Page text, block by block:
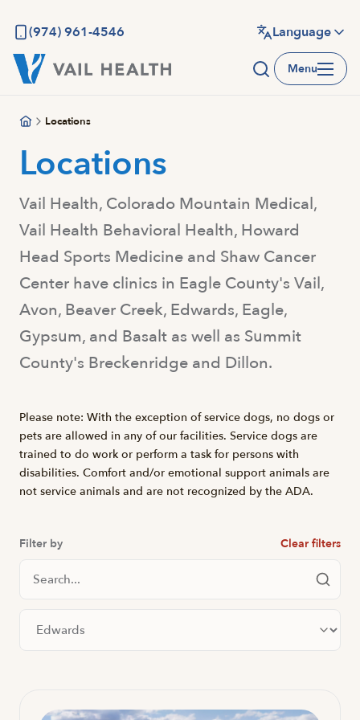
main
content
(974) 961-4546 Language
Menu
Locations
Locations
Vail Health, Colorado Mountain Medical,
Vail Health Behavioral Health, Howard
Head Sports Medicine and Shaw Cancer
Center have clinics in Eagle County's Vail,
Avon, Beaver Creek, Edwards, Eagle,
Gypsum, and Basalt as well as Summit
County's Breckenridge and Dillon.
Please note: With the exception of service dogs, no dogs or
pets are allowed in any of our facilities. Service dogs are
trained to do work or perform a task for persons with
disabilities. Comfort and/or emotional support animals are
not service animals and are not recognized by the ADA.
Filter by Clear filters